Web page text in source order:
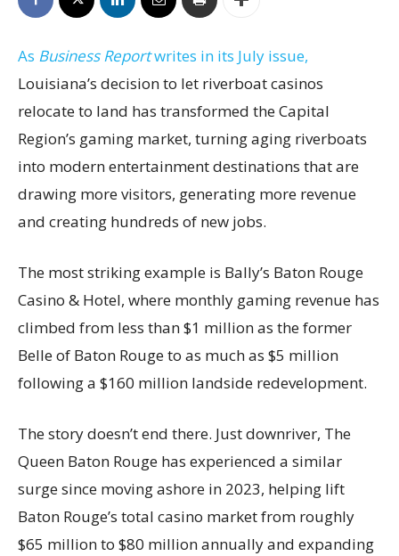
As Business Reportwrites in its July issue,
Louisiana’s decision to let riverboat casinos
relocate to land has transformed the Capital
Region’s gaming market, turning aging riverboats
into modern entertainment destinations that are
drawing more visitors, generating more revenue
and creating hundreds of new jobs.
The most striking example is Bally’s Baton Rouge
Casino & Hotel, where monthly gaming revenue has
climbed from less than $1 million as the former
Belle of Baton Rouge to as much as $5 million
following a $160 million landside redevelopment.
The story doesn’t end there. Just downriver, The
Queen Baton Rouge has experienced a similar
surge since moving ashore in 2023, helping lift
Baton Rouge’s total casino market from roughly
$65 million to $80 million annually and expanding